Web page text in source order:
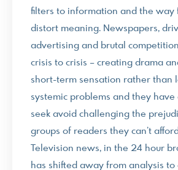
filters to information and the way
distort meaning. Newspapers,
advertising and brutal
crisis to crisis – creating drama
short-term sensation rather than
systemic problems and they
seek avoid challenging the
groups of readers they can’t
Television news, in the 24 hour
has shifted away from analysis to